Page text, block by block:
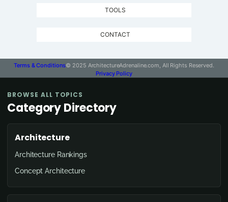
TOOLS
CONTACT
Terms & Conditions© 2025 ArchitectureAdrenaline.com, All Rights Reserved.
Privacy Policy
BROWSE ALL TOPICS
Category Directory
Architecture
Architecture Rankings
Concept Architecture